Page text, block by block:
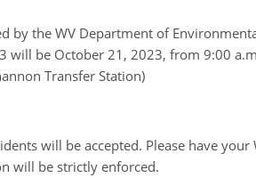
by the WV Department of
will be October 21, 2023, from 9:00
Transfer Station)
will be accepted. Please have your
will be strictly enforced.